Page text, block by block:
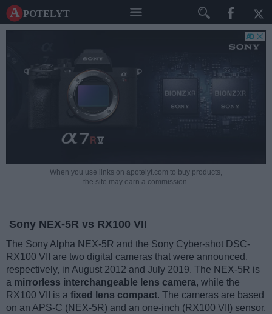
A potelyt
When you use links on apotelyt.com to buy products,
the site may earn a commission.
Sony NEX-5R vs RX100 VII
The Sony Alpha NEX-5R and the Sony Cyber-shot DSC-
RX100 VII are two digital cameras that were announced,
respectively, in August 2012 and July 2019. The NEX-5R is
a mirrorless interchangeable lens camera, while the
RX100 VII is a fixed lens compact. The cameras are based
on an APS-C (NEX-5R) and an one-inch (RX100 VII) sensor.